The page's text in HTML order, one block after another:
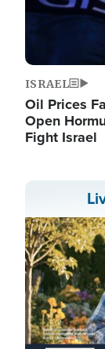
ISRAEL
Oil Prices
Open
Fight Israel